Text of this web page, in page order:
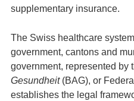
supplementary insurance.
The Swiss healthcare
government, cantons and
government, represented by
Gesundheit(BAG), or
establishes the legal